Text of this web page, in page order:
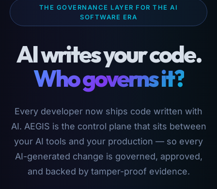
THE GOVERNANCE LAYER FOR THE AI
SOFTWARE ERA
AI writes your code.
Who governs it?
Every developer now ships code written with
AI. AEGIS is the control plane that sits between
your AI tools and your production — so every
AI-generated change is governed, approved,
and backed by tamper-proof evidence.